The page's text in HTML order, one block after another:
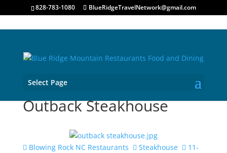
828-783-1080 BlueRidgeTravelNetwork@gmail.com
Select Page
Outback Steakhouse
Blowing Rock NC Restaurants Steakhouse
11-